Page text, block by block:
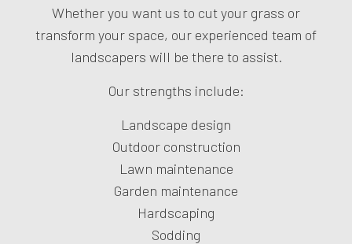
Whether you want us to cut your grass or
transform your space, our experienced team of
landscapers will be there to assist.
Our strengths include:
Landscape design
Outdoor construction
Lawn maintenance
Garden maintenance
Hardscaping
Sodding